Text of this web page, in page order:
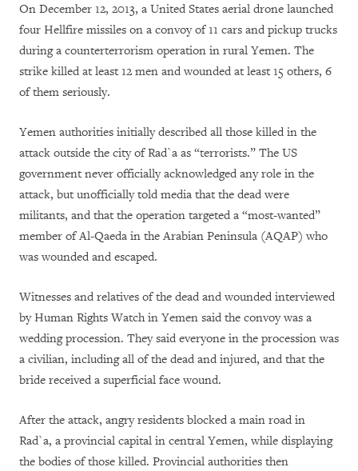
On December 12, 2013, a United States aerial drone launched
four Hellfire missiles on a convoy of 11 cars and pickup trucks
during a counterterrorism operation in rural Yemen. The
strike killed at least 12 men and wounded at least 15 others, 6
of them seriously.
Yemen authorities initially described all those killed in the
attack outside the city of Rad`a as “terrorists.” The US
government never officially acknowledged any role in the
attack, but unofficially told media that the dead were
militants, and that the operation targeted a “most-wanted”
member of Al-Qaeda in the Arabian Peninsula (AQAP) who
was wounded and escaped.
Witnesses and relatives of the dead and wounded interviewed
by Human Rights Watch in Yemen said the convoy was a
wedding procession. They said everyone in the procession was
a civilian, including all of the dead and injured, and that the
bride received a superficial face wound.
After the attack, angry residents blocked a main road in
Rad`a, a provincial capital in central Yemen, while displaying
the bodies of those killed. Provincial authorities then